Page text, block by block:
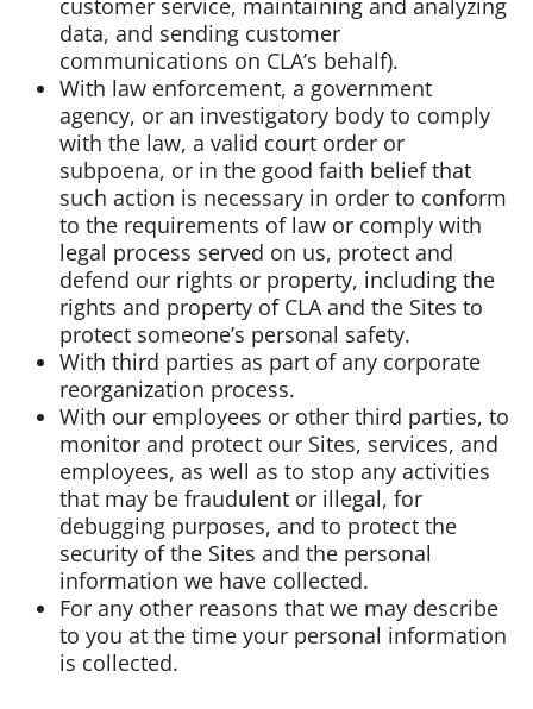
data, and sending customer
communications on CLA’s behalf).
With law enforcement, a government
agency, or an investigatory body to comply
with the law, a valid court order or
subpoena, or in the good faith belief that
such action is necessary in order to conform
to the requirements of law or comply with
legal process served on us, protect and
defend our rights or property, including the
rights and property of CLA and the Sites to
protect someone’s personal safety.
With third parties as part of any corporate
reorganization process.
With our employees or other third parties, to
monitor and protect our Sites, services, and
employees, as well as to stop any activities
that may be fraudulent or illegal, for
debugging purposes, and to protect the
security of the Sites and the personal
information we have collected.
For any other reasons that we may describe
to you at the time your personal information
is collected.